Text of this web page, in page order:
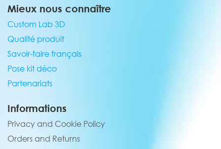
Mieux nous connaître
Custom Lab 3D
Qualité produit
Savoir-faire français
Pose kit déco
Partenariats
Informations
Privacy and Cookie Policy
Orders and Returns